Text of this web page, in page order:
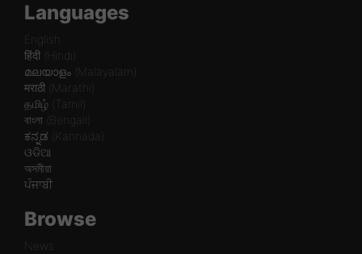
Languages
English
हिंदी (Hindi)
മലയാളം (Malayalam)
मराठी (Marathi)
தமிழ் (Tamil)
বাংলা (Bengali)
ಕನ್ನಡ (Kannada)
ଓଡିଆ
অসমীয়া
ਪੰਜਾਬੀ
Browse
News